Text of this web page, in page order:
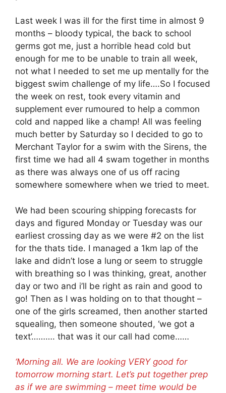
Last week I was ill for the first time in almost 9
months – bloody typical, the back to school
germs got me, just a horrible head cold but
enough for me to be unable to train all week,
not what I needed to set me up mentally for the
biggest swim challenge of my life….So I focused
the week on rest, took every vitamin and
supplement ever rumoured to help a common
cold and napped like a champ! All was feeling
much better by Saturday so I decided to go to
Merchant Taylor for a swim with the Sirens, the
first time we had all 4 swam together in months
as there was always one of us off racing
somewhere somewhere when we tried to meet.
We had been scouring shipping forecasts for
days and figured Monday or Tuesday was our
earliest crossing day as we were #2 on the list
for the thats tide. I managed a 1km lap of the
lake and didn’t lose a lung or seem to struggle
with breathing so I was thinking, great, another
day or two and i’ll be right as rain and good to
go! Then as I was holding on to that thought –
one of the girls screamed, then another started
squealing, then someone shouted, ‘we got a
text’………. that was it our call had come……
‘Morning all. We are looking VERY good for
tomorrow morning start. Let’s put together prep
as if we are swimming – meet time would be